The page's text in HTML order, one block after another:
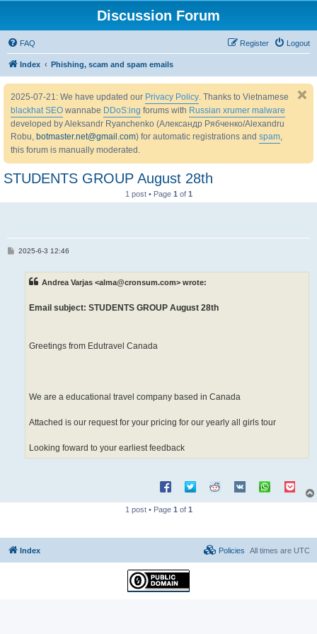
Discussion Forum
FAQ Logout
Register
Index Phishing, scam and spam emails
2025-07-21: We have updated our Privacy Policy. Thanks to Vietnamese
blackhat SEO wannabe DDoS:ing forums with Russian xrumer malware
developed by Aleksandr Ryanchenko (Александр Рябченко/Alexandru
Robu, botmaster.net@gmail.com) for automatic registrations and spam,
this forum is manually moderated.
STUDENTS GROUP August 28th
1 post • Page 1 of 1
P2025-6-3 12:46
Andrea Varjas <alma@cronsum.com> wrote:
Email subject: STUDENTS GROUP August 28th
Greetings from Edutravel Canada
We are a educational travel company based in Canada
Attached is our request for your pricing for our yearly all girls tour
Looking foward to your earliest feedback
1 post • Page 1 of 1
Index All times are UTC
Policies